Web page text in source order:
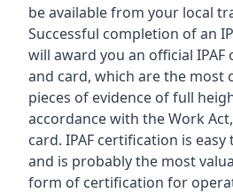
be available from your local
Successful completion of an
will award you an official
and card, which are the most
pieces of evidence of full
accordance with the Work
card. IPAF certification is
and is probably the most
form of certification for